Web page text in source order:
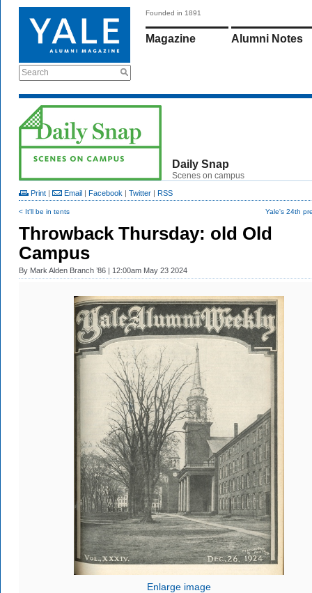
Search
Founded in 1891
Magazine Alumni Notes
Daily Snap
Scenes on campus
Print | Email | Facebook | Twitter | RSS
< It'll be in tents Yale's 24th
Throwback Thursday: old Old
Campus
By Mark Alden Branch ’86 | 12:00am May 23 2024
Enlarge image